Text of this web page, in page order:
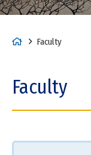
H
e
Faculty
Faculty